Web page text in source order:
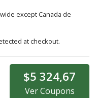
except Canada de
at checkout.
$5 324,67
VerCoupons